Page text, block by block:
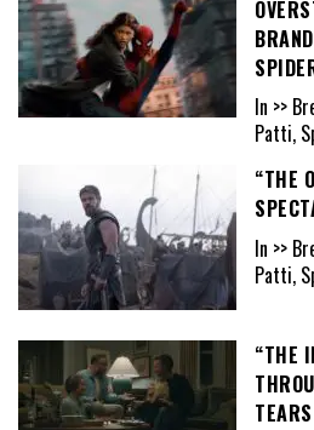
In >>
Patti,
“THE
In >>
Patti,
“THE
TEARS